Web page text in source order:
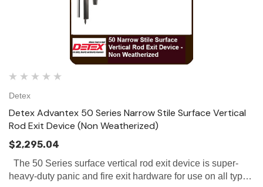
Detex
Detex Advantex 50 Series Narrow Stile Surface Vertical
Rod Exit Device (Non Weatherized)
$2,295.04
The 50 Series surface vertical rod exit device is super-
heavy-duty panic and fire exit hardware for use on all types